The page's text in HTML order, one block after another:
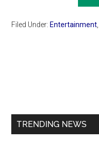
Filed Under: Entertainment
TRENDING NEWS